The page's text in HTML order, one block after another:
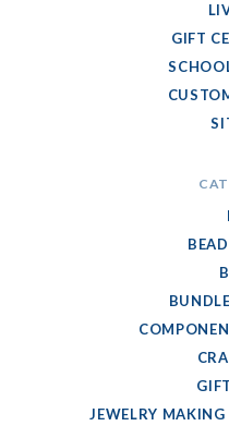
GIFT
JEWELRY